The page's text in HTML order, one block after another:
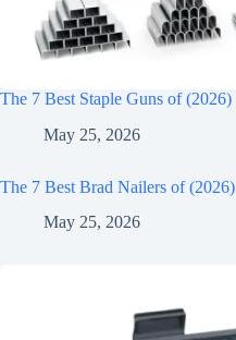
The 7 Best Staple Guns of (2026)
May 25, 2026
The 7 Best Brad Nailers of (2026)
May 25, 2026